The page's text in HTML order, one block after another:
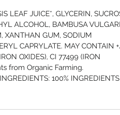
LEAF JUICE*, GLYCERIN,
ALCOHOL, BAMBUSA
XANTHAN GUM, SODIUM
CAPRYLATE. MAY CONTAIN
OXIDES), CI 77499 (IRON
from Organic Farming.
100%